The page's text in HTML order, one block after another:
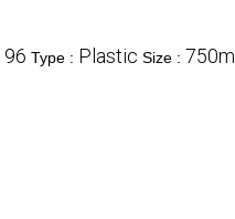
96 Type : Plastic Size : 750ml